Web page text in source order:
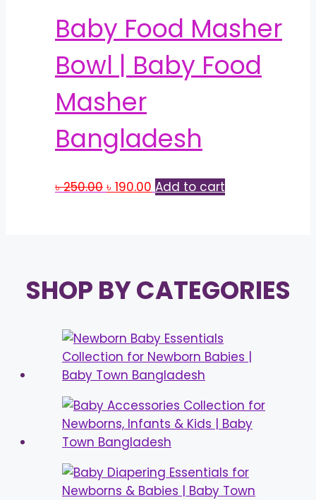
Baby Food Masher
Bowl | Baby Food
Masher
Bangladesh
৳250.00 Original
৳ 190.00 Current
Add to cart
SHOP BY CATEGORIES